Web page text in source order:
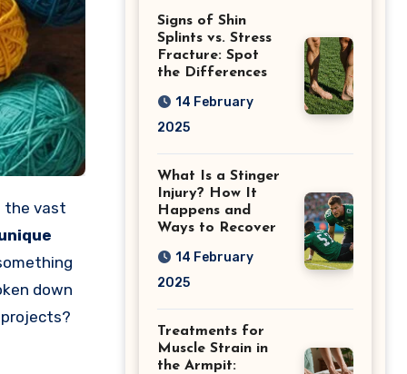
the vast
down
Signs of Shin
Splints vs. Stress
Fracture: Spot
the Differences
14 February
2025
What Is a Stinger
Injury? How It
Happens and
Ways to Recover
14 February
2025
Treatments for
Muscle Strain in
the Armpit: